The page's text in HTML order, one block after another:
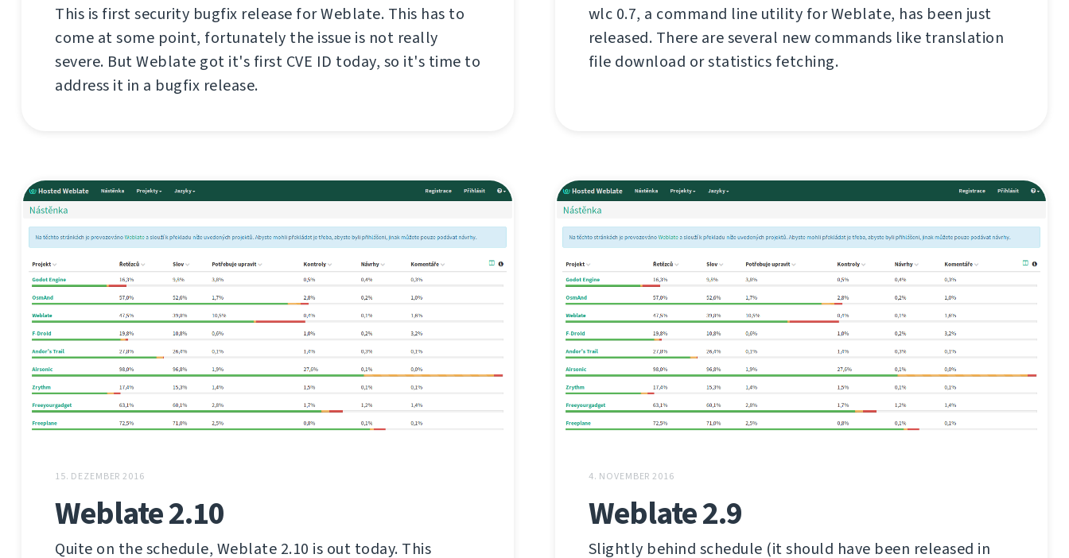
This is first security bugfix release for Weblate. This has to
come at some point, fortunately the issue is not really
severe. But Weblate got it's first CVE ID today, so it's time to
address it in a bugfix release.
wlc 0.7, a command line utility for Weblate, has been just
released. There are several new commands like translation
file download or statistics fetching.
15. DEZEMBER 2016
Weblate 2.10
Quite on the schedule, Weblate 2.10 is out today. This
4. NOVEMBER 2016
Weblate 2.9
Slightly behind schedule (it should have been released in